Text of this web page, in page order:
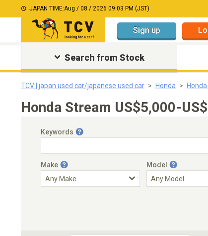
JAPAN TIME:Aug / 08 / 2026 09:03 PM (JST)
Sign up
Search from Stock
TCV | japan used car/japanese used car Honda
Honda Stream US$5,000-
Keywords
Make Model